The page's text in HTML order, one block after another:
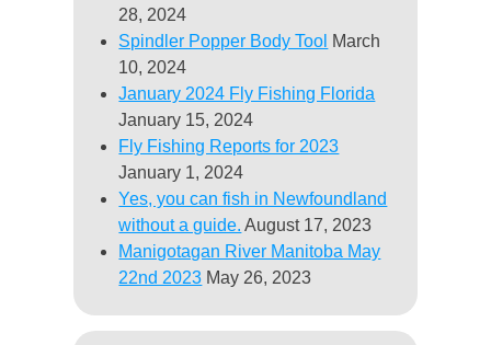
28, 2024
Spindler Popper Body Tool March
10, 2024
January 2024 Fly Fishing Florida
January 15, 2024
Fly Fishing Reports for 2023
January 1, 2024
Yes, you can fish in Newfoundland
without a guide. August 17, 2023
Manigotagan River Manitoba May
22nd 2023 May 26, 2023